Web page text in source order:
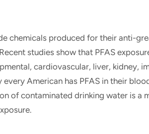
chemicals produced for their anti-
studies show that PFAS
cardiovascular, liver, kidney,
American has PFAS in their
of contaminated drinking water is a